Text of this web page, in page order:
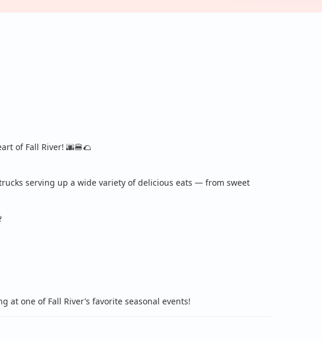
of Fall River! 🌆🍔🌮
serving up a wide variety of delicious eats — from sweet
one of Fall River’s favorite seasonal events!